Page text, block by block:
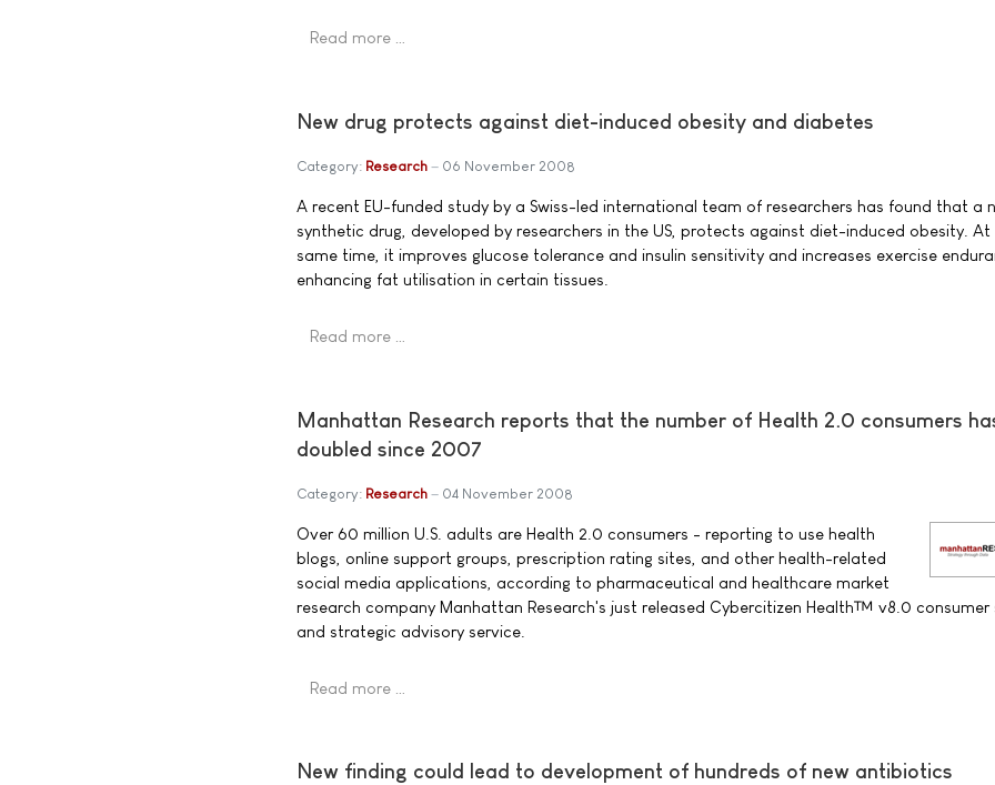
Read more …
New drug protects against diet-induced obesity and diabetes
Category: Research 06 November 2008
A recent EU-funded study by a Swiss-led international team of researchers has found that a
synthetic drug, developed by researchers in the US, protects against diet-induced obesity. At
same time, it improves glucose tolerance and insulin sensitivity and increases exercise
enhancing fat utilisation in certain tissues.
Read more …
Manhattan Research reports that the number of Health 2.0 consumers
doubled since 2007
Category: Research 04 November 2008
Over 60 million U.S. adults are Health 2.0 consumers - reporting to use health
blogs, online support groups, prescription rating sites, and other health-related
social media applications, according to pharmaceutical and healthcare market
research company Manhattan Research's just released Cybercitizen Health™ v8.0 consumer
and strategic advisory service.
Read more …
New finding could lead to development of hundreds of new antibiotics